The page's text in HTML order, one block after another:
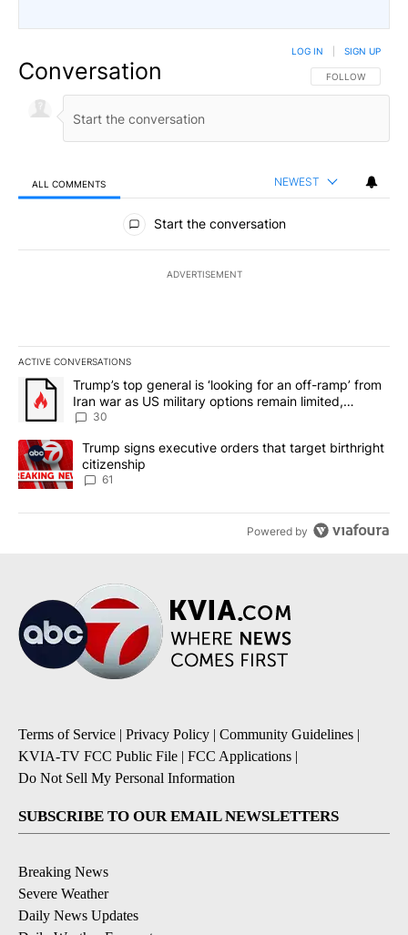
Conversation FOLLOW THIS
FOLLOW
LOG IN SIGN UP
ALL COMMENTS NEWEST
All Comments
Start the conversation
ADVERTISEMENT
ACTIVE CONVERSATIONS
The following is a list of the most commented articles in the last
A trending article titled "Trump’s top general is ‘looking for an
Trump’s top general is ‘looking for an off-ramp’ from
Iran war as US military options remain limited,
sources say
30
A trending article titled "Trump signs executive orders that
Trump signs executive orders that target birthright
citizenship
61
Powered by
Terms of Service | Privacy Policy | Community Guidelines |
KVIA-TV FCC Public File | FCC Applications |
Do Not Sell My Personal Information
SUBSCRIBE TO OUR EMAIL NEWSLETTERS
Breaking News
Severe Weather
Daily News Updates